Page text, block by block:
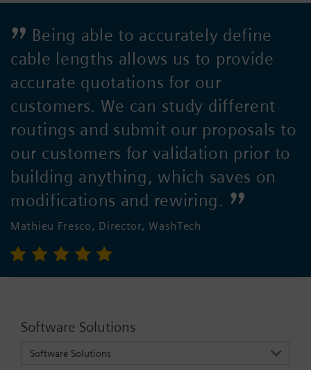
Being able to accurately define
cable lengths allows us to provide
accurate quotations for our
customers. We can study different
routings and submit our proposals to
our customers for validation prior to
building anything, which saves on
modifications and rewiring.
Mathieu Fresco, Director, WashTech
Software Solutions
Software Solutions